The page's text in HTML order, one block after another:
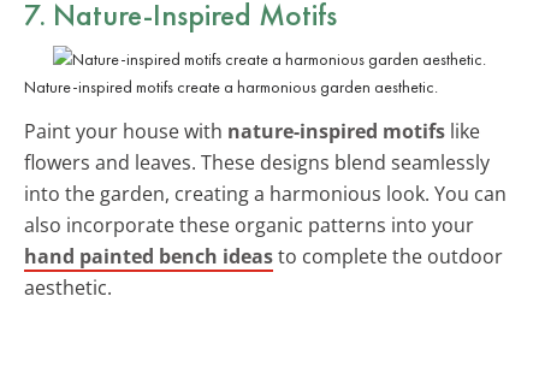
7. Nature-Inspired Motifs
Nature-inspired motifs create a harmonious garden aesthetic.
Paint your house with nature-inspired motifs like
flowers and leaves. These designs blend seamlessly
into the garden, creating a harmonious look. You can
also incorporate these organic patterns into your
hand painted bench ideasto complete the outdoor
aesthetic.